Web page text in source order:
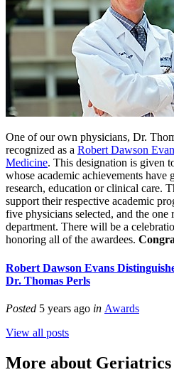
One of our own physicians, Dr.
recognized as a Robert Dawson
Medicine. This designation is given
whose academic achievements
research, education or clinical care.
support their respective academic
five physicians selected, and the one
department. There will be a
honoring all of the awardees.
Robert Dawson Evans
Dr. Thomas Perls
Posted 5 years ago in Awards
View all posts
More about Geriatrics